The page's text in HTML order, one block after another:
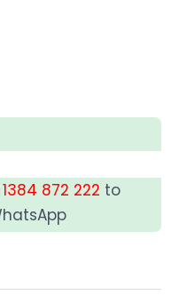
872 222 to